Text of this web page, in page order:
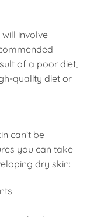
involve
of a poor diet,
quality diet or
can’t be
you can take
dry skin: